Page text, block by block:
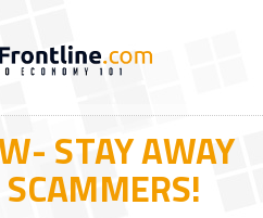
STAY AWAY